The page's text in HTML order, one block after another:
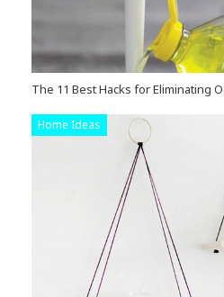
The 11 Best Hacks for Eliminating
Home Ideas